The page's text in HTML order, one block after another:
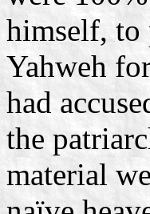
himself, to
Yahweh
had
the
material